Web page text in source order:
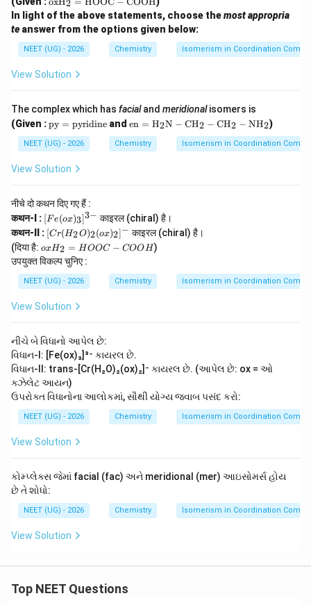
e}
(\t
ext
{o
x})
_3]
^
{3
r}(\t
ext
{H}
_2\t
ext
x})_
xt
{o
x
H}
_2
\te
O
O
C}
-\t
ext
{C
H}
2
In light of the above statements, choose themost appropria
te answer from the options given below:
NEET (UG) - 2026 Chemistry Isomerism in Coordination
View Solution
The complex which has facialand meridionalisomers is
(Given :\t
ex
t
{p
y}
ex
t
{p
yr
id
in
e}
py = pyridineand \tex
n}
=
t
{N}
-\te
xt
H}_
2-\t
{N
H}_
en = H2N − CH2 − CH2 − NH2)
NEET (UG) - 2026 Chemistry Isomerism in Coordination
View Solution
नीचे दो कथन दिए गए हैं :
कथन-I : [F
e
(o
x)
_
3]
^
-}
[F e(ox)3]3− काइरल (chiral) है।
कथन-II : [C
r
(H
_2
O)
_2
x)
^-
[Cr(H2O)2(ox)2]− काइरल (chiral) है।
(दिया है: o
x
H
_
2
=
H
O
C
-
C
O
O
H
oxH2 = HOOC − COOH)
उपयुक्त विकल्प चुनिए :
NEET (UG) - 2026 Chemistry Isomerism in Coordination
View Solution
નીચે બે વિધાનો આપેલ છે:
વિધાન-I: [Fe(ox)₃]³⁻ કાયરલ છે.
વિધાન-II: trans-[Cr(H₂O)₂(ox)₂]⁻ કાયરલ છે. (આપેલ છે: ox = ઓ
ક્ઝેલેટ આયન)
ઉપરોક્ત વિધાનોના આલોકમાં, સૌથી યોગ્ય જવાબ પસંદ કરો:
NEET (UG) - 2026 Chemistry Isomerism in Coordination
View Solution
કોમ્પ્લેક્સ જેમાં facial (fac) અને meridional (mer) આઇસોમર્સ હોય
છે તે શોધો:
NEET (UG) - 2026 Chemistry Isomerism in Coordination
View Solution
Top NEET Questions